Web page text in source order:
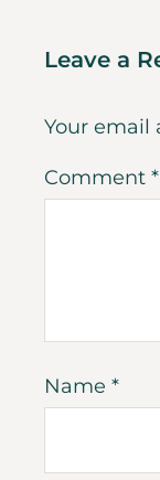
Leave a
Your email
Comment *
Name *